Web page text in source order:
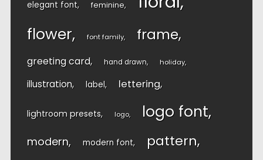
elegant font feminine
flower font family frame
greeting card hand drawn holiday
illustration label lettering
lightroom presets logo logo font
modern modern font pattern